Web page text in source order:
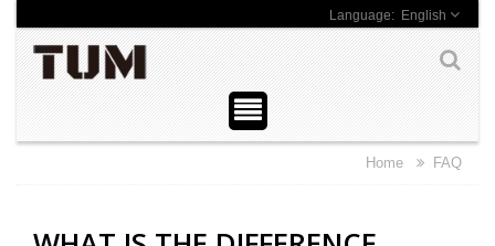
English
Home FAQ